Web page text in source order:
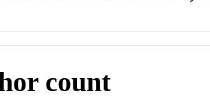
count